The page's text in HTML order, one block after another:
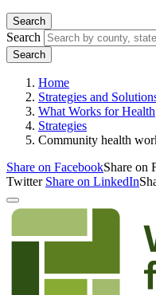
Search
Search
Home
Strategies and
What Works for Health
Strategies
Community health
Share on FacebookShare on
Twitter Share on LinkedIn